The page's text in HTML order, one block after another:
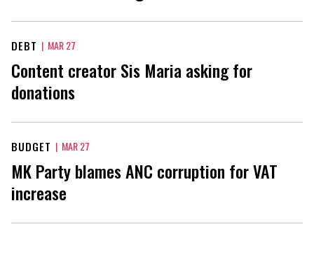
DEBT | MAR 27
Content creator Sis Maria asking for
donations
BUDGET | MAR 27
MK Party blames ANC corruption for VAT
increase